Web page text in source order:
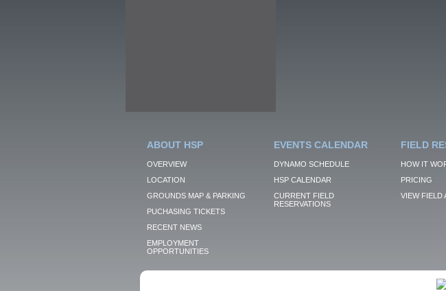
ABOUT HSP
OVERVIEW
LOCATION
GROUNDS MAP & PARKING
PUCHASING TICKETS
RECENT NEWS
EMPLOYMENT
OPPORTUNITIES
EVENTS CALENDAR
DYNAMO SCHEDULE
HSP CALENDAR
CURRENT FIELD
RESERVATIONS
FIELD
HOW IT
PRICING
VIEW FIELD